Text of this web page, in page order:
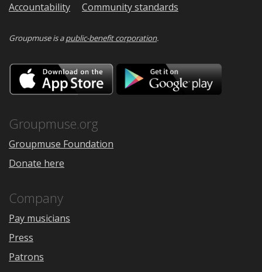
Accountability
Community standards
Groupmuse is apublic-benefit corporation.
Download
on
the
Google
Groupmuse.org
Groupmuse Foundation
Donate here
Company
Pay musicians
Press
Patrons